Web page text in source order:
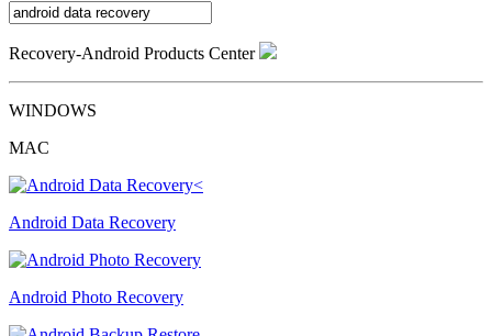
Recovery-Android Products Center
WINDOWS
MAC
Android Data Recovery
Android Photo Recovery